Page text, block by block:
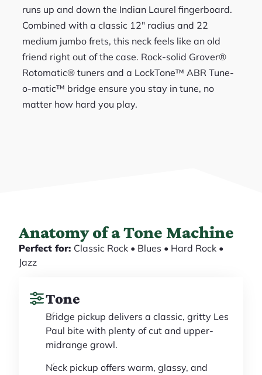
runs up and down the Indian Laurel fingerboard.
Combined with a classic 12″ radius and 22
medium jumbo frets, this neck feels like an old
friend right out of the case. Rock-solid Grover®
Rotomatic® tuners and a LockTone™ ABR Tune-
o-matic™ bridge ensure you stay in tune, no
matter how hard you play.
Anatomy of a Tone Machine
Perfect for: Classic Rock • Blues • Hard Rock •
Jazz
Tone
Bridge pickup delivers a classic, gritty Les
Paul bite with plenty of cut and upper-
midrange growl.
Neck pickup offers warm, glassy, and